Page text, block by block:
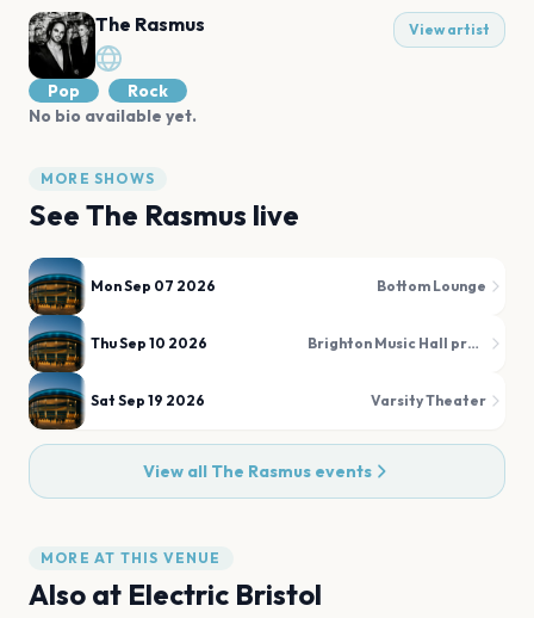
The Rasmus View artist
Pop
Rock
No bio available yet.
MORE SHOWS
See The Rasmus live
Mon Sep 07 2026 Bottom Lounge
Thu Sep 10 2026 Brighton Music Hall presented by Citizens
Sat Sep 19 2026 Varsity Theater
View all The Rasmus events
MORE AT THIS VENUE
Also at Electric Bristol